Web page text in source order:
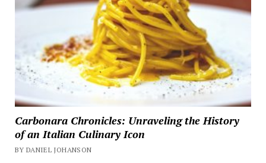
Carbonara Chronicles: Unraveling the History
of an Italian Culinary Icon
BY DANIEL JOHANSON